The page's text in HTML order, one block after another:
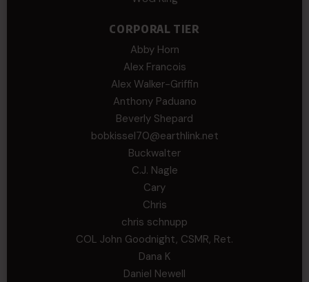
CORPORAL TIER
Abby Horn
Alex Francois
Alex Walker-Griffin
Anthony Paduano
Beverly Shepard
bobkissel70@earthlink.net
Buckwalter
C.J. Nagle
Cary
Chris
chris schnupp
COL John Goodnight, CSMR, Ret.
Dana K
Daniel Newell